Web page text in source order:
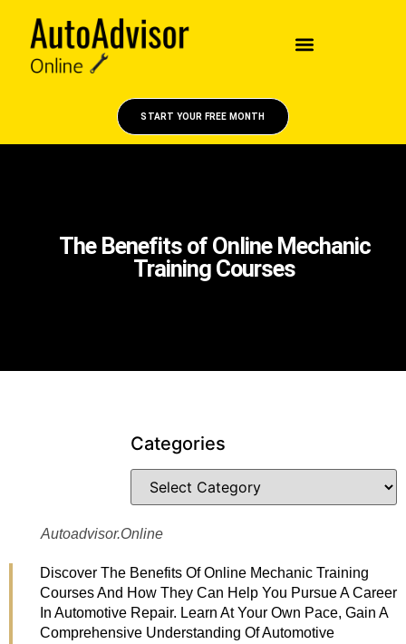
START YOUR FREE MONTH
The Benefits of Online Mechanic
Training Courses
Categories
Autoadvisor.online
Discover The Benefits Of Online Mechanic Training
Courses And How They Can Help You Pursue A Career
In Automotive Repair. Learn At Your Own Pace, Gain A
Comprehensive Understanding Of Automotive